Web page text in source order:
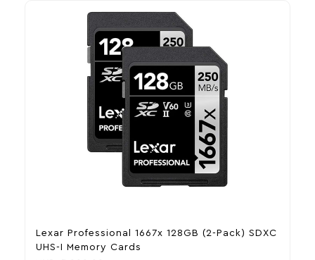
Lexar Professional 1667x 128GB (2-Pack) SDXC
UHS-I Memory Cards